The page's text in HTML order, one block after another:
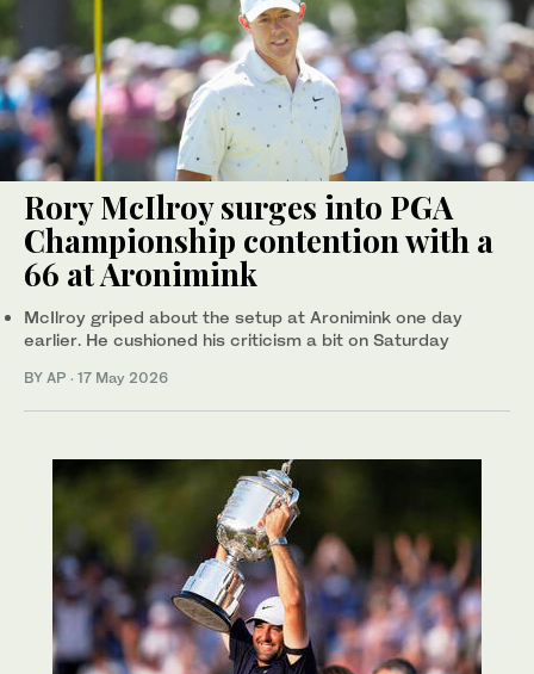
Rory McIlroy surges into PGA
Championship contention with a
66 at Aronimink
McIlroy griped about the setup at Aronimink one day
earlier. He cushioned his criticism a bit on Saturday
BY AP · 17 May 2026